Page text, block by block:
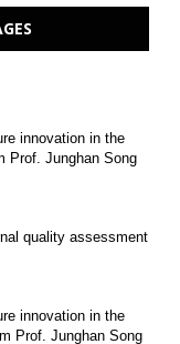
innovation in the
Prof. Junghan Song
quality assessment
innovation in the
Prof. Junghan Song